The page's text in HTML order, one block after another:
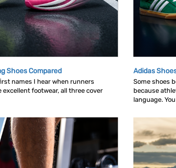
Shoes Compared
names I hear when runners
footwear, all three cover
Adidas
Some shoes
because
language.